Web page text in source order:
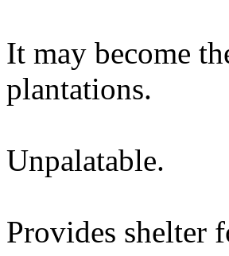
It may become
plantations.
Unpalatable.
Provides shelter